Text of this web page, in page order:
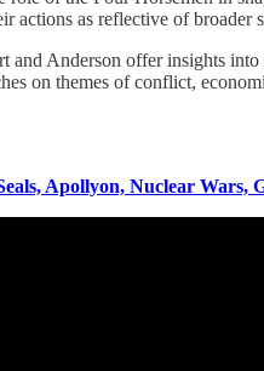
actions as reflective of broader
and Anderson offer insights
on themes of conflict,
Apollyon, Nuclear Wars,